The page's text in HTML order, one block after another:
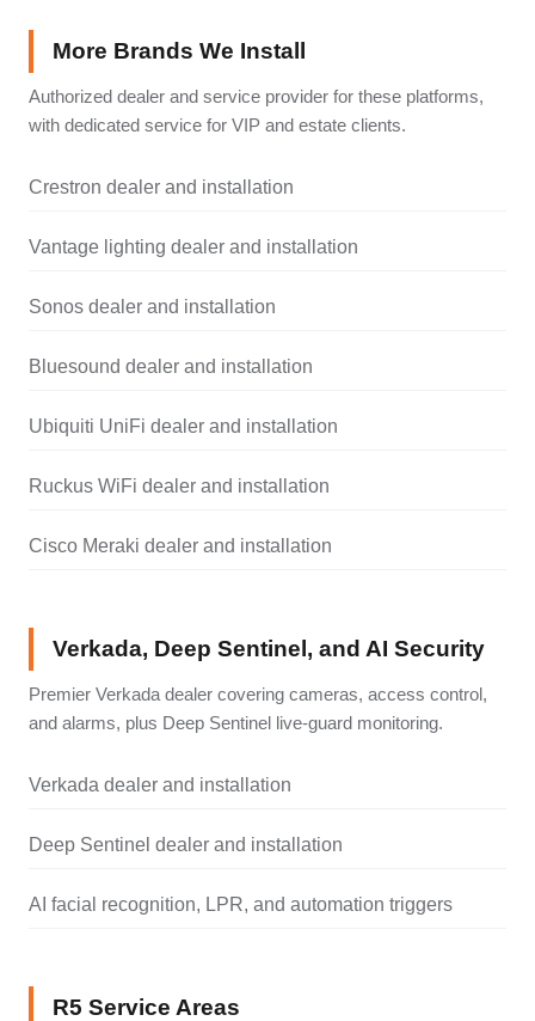
More Brands We Install
Authorized dealer and service provider for these platforms,
with dedicated service for VIP and estate clients.
Crestron dealer and installation
Vantage lighting dealer and installation
Sonos dealer and installation
Bluesound dealer and installation
Ubiquiti UniFi dealer and installation
Ruckus WiFi dealer and installation
Cisco Meraki dealer and installation
Verkada, Deep Sentinel, and AI Security
Premier Verkada dealer covering cameras, access control,
and alarms, plus Deep Sentinel live-guard monitoring.
Verkada dealer and installation
Deep Sentinel dealer and installation
AI facial recognition, LPR, and automation triggers
R5 Service Areas